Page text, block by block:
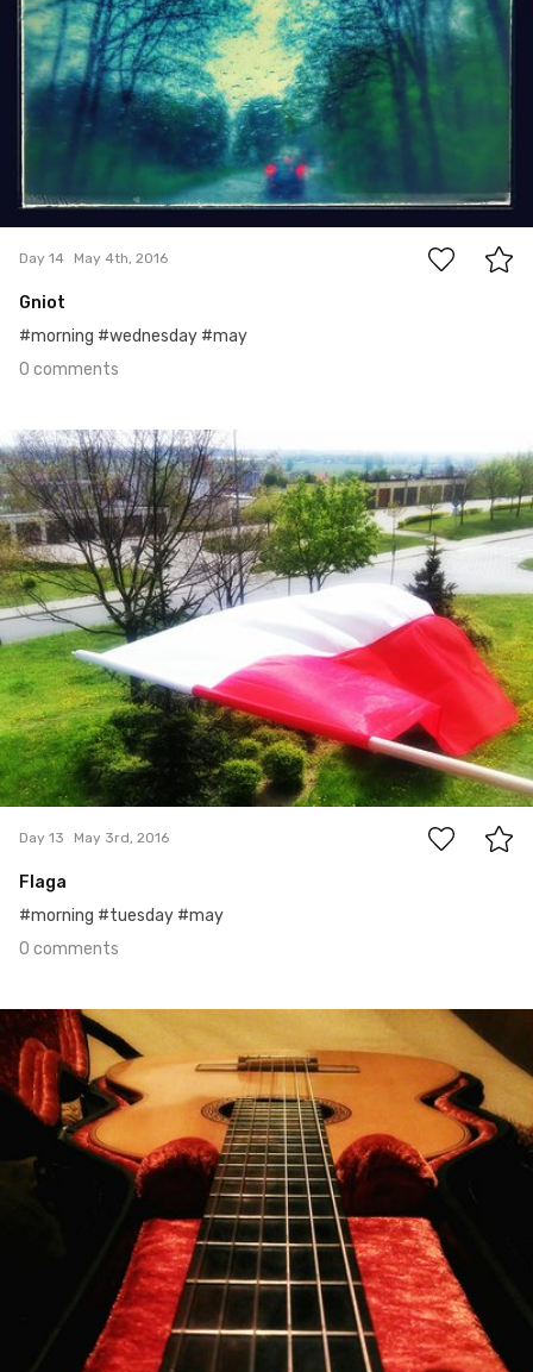
0
Day 14 May 4th, 2016
Gniot
#morning #wednesday #may
0 comments
May 3rd, 2016
#13
Day 13 May 3rd, 2016
Flaga
#morning #tuesday #may
0 comments
May 2nd, 2016
#12